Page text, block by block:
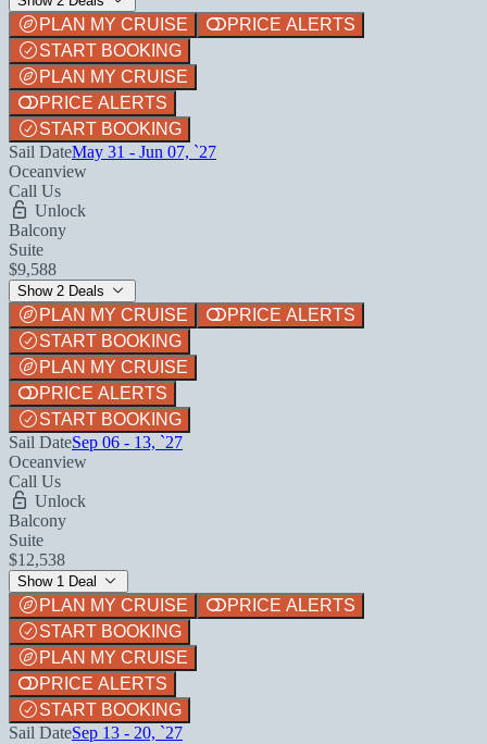
PLAN MY CRUISE
PRICE ALERTS
START BOOKING
PLAN MY CRUISE
PRICE ALERTS
START BOOKING
Sail DateMay 31 - Jun 07, `27
Oceanview
Call Us
Unlock
Balcony
Suite
$9,588
Show 2 Deals
PLAN MY CRUISE
PRICE ALERTS
START BOOKING
PLAN MY CRUISE
PRICE ALERTS
START BOOKING
Sail DateSep 06 - 13, `27
Oceanview
Call Us
Unlock
Balcony
Suite
$12,538
Show 1 Deal
PLAN MY CRUISE
PRICE ALERTS
START BOOKING
PLAN MY CRUISE
PRICE ALERTS
START BOOKING
Sail DateSep 13 - 20, `27